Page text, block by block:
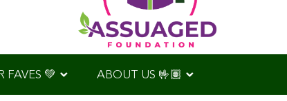
FAVES 💚 ABOUT US 🤟🏽